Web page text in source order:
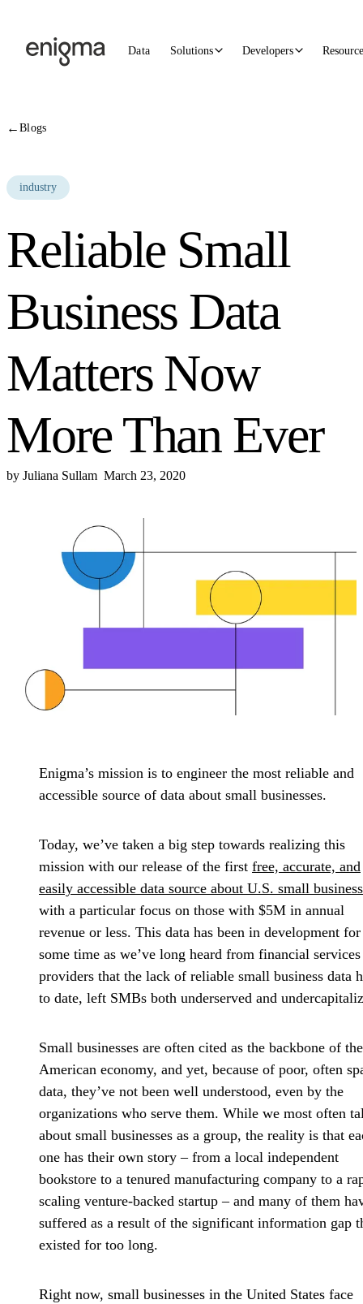
Data Solutions Developers
←Blogs
industry
Reliable Small
Business Data
Matters Now
More Than Ever
by Juliana Sullam March 23, 2020
Enigma’s mission is to engineer the most reliable and
accessible source of data about small businesses.
Today, we’ve taken a big step towards realizing this
mission with our release of the first free, accurate, and
easily accessible data source about U.S. small
with a particular focus on those with $5M in annual
revenue or less. This data has been in development for
some time as we’ve long heard from financial services
providers that the lack of reliable small business data
to date, left SMBs both underserved and
Small businesses are often cited as the backbone of the
American economy, and yet, because of poor, often
data, they’ve not been well understood, even by the
organizations who serve them. While we most often
about small businesses as a group, the reality is that
one has their own story – from a local independent
bookstore to a tenured manufacturing company to a
scaling venture-backed startup – and many of them
suffered as a result of the significant information gap
existed for too long.
Right now, small businesses in the United States face